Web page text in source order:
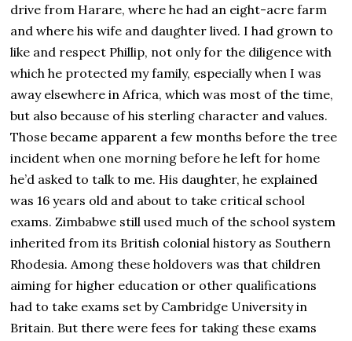
drive from Harare, where he had an eight-acre farm
and where his wife and daughter lived. I had grown to
like and respect Phillip, not only for the diligence with
which he protected my family, especially when I was
away elsewhere in Africa, which was most of the time,
but also because of his sterling character and values.
Those became apparent a few months before the tree
incident when one morning before he left for home
he’d asked to talk to me. His daughter, he explained
was 16 years old and about to take critical school
exams. Zimbabwe still used much of the school system
inherited from its British colonial history as Southern
Rhodesia. Among these holdovers was that children
aiming for higher education or other qualifications
had to take exams set by Cambridge University in
Britain. But there were fees for taking these exams